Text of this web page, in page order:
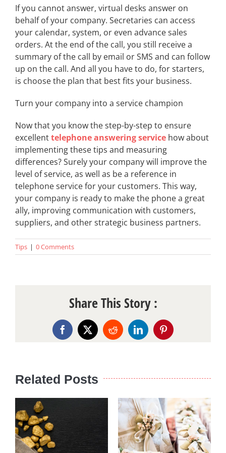
If you cannot answer, virtual desks answer on
behalf of your company. Secretaries can access
your calendar, system, or even advance sales
orders. At the end of the call, you still receive a
summary of the call by email or SMS and can follow
up on the call. And all you have to do, for starters,
is choose the plan that best fits your business.
Turn your company into a service champion
Now that you know the step-by-step to ensure
excellenttelephone answering service how about
implementing these tips and measuring
differences? Surely your company will improve the
level of service, as well as be a reference in
telephone service for your customers. This way,
your company is ready to make the phone a great
ally, improving communication with customers,
suppliers, and other strategic business partners.
Tips | 0 Comments
Share This Story :
Facebook
X RedditLinkedInPinterest
Related Posts